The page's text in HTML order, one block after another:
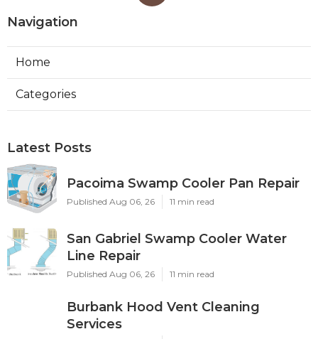
Navigation
Home
Categories
Latest Posts
Pacoima Swamp Cooler Pan Repair
Published Aug 06, 26 11 min read
San Gabriel Swamp Cooler Water
Line Repair
Published Aug 06, 26 11 min read
Burbank Hood Vent Cleaning
Services